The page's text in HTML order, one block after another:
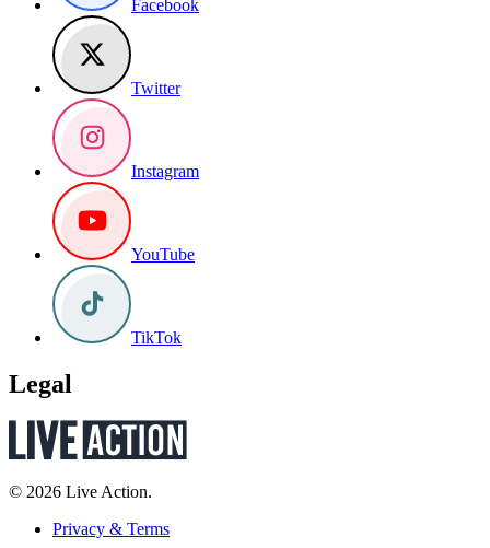
Facebook
Twitter
Instagram
YouTube
TikTok
Legal
© 2026 Live Action.
Privacy & Terms